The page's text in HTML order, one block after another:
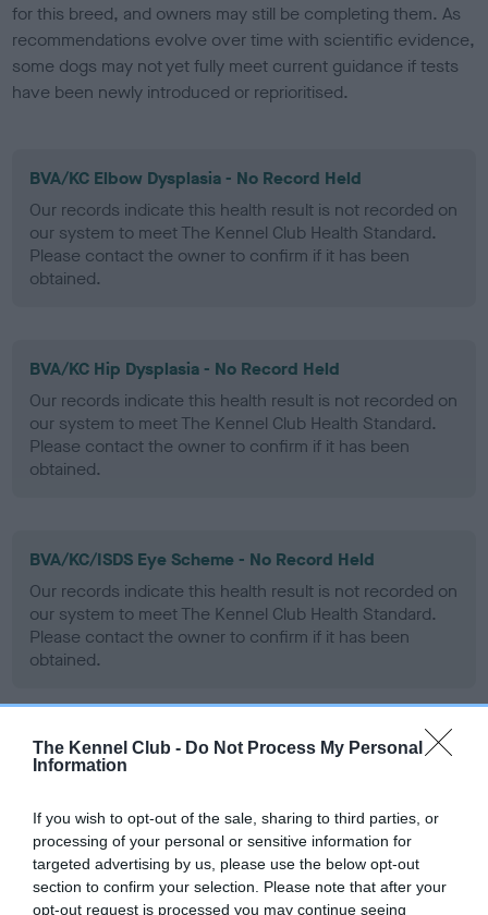
The Kennel Club - Do Not Process My Personal
Information
If you wish to opt-out of the sale, sharing to third parties, or
processing of your personal or sensitive information for
targeted advertising by us, please use the below opt-out
section to confirm your selection. Please note that after your
opt-out request is processed you may continue seeing
for this breed, and owners may still be completing them. As
recommendations evolve over time with scientific evidence,
some dogs may not yet fully meet current guidance if tests
have been newly introduced or reprioritised.
BVA/KC Elbow Dysplasia - No Record Held
Our records indicate this health result is not recorded on
our system to meet The Kennel Club Health Standard.
Please contact the owner to confirm if it has been
obtained.
BVA/KC Hip Dysplasia - No Record Held
Our records indicate this health result is not recorded on
our system to meet The Kennel Club Health Standard.
Please contact the owner to confirm if it has been
obtained.
BVA/KC/ISDS Eye Scheme - No Record Held
Our records indicate this health result is not recorded on
our system to meet The Kennel Club Health Standard.
Please contact the owner to confirm if it has been
obtained.
PLA - No Record Held
Please contact the owner to confirm if it has been
obtained.